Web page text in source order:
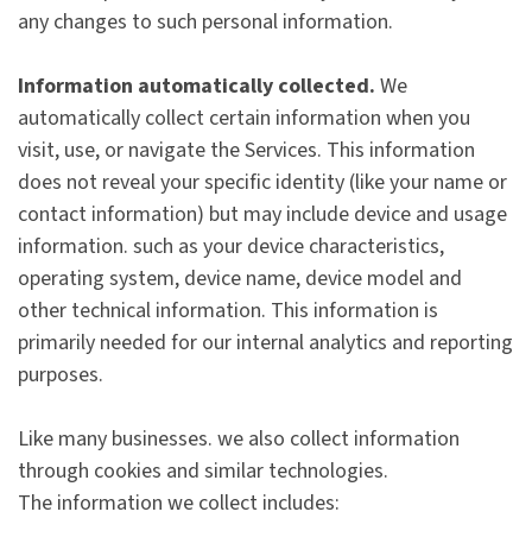
any changes to such personal information.
Information automatically collected. We
automatically collect certain information when you
visit, use, or navigate the Services. This information
does not reveal your specific identity (like your name or
contact information) but may include device and usage
information. such as your device characteristics,
operating system, device name, device model and
other technical information. This information is
primarily needed for our internal analytics and reporting
purposes.
Like many businesses. we also collect information
through cookies and similar technologies.
The information we collect includes: